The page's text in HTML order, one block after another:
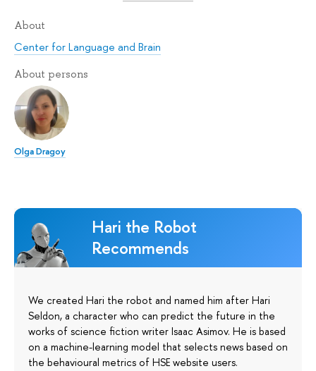
About
Center for Language and Brain
About persons
Olga Dragoy
Hari the Robot
Recommends
We created Hari the robot and named him after Hari
Seldon, a character who can predict the future in the
works of science fiction writer Isaac Asimov. He is based
on a machine-learning model that selects news based on
the behavioural metrics of HSE website users.